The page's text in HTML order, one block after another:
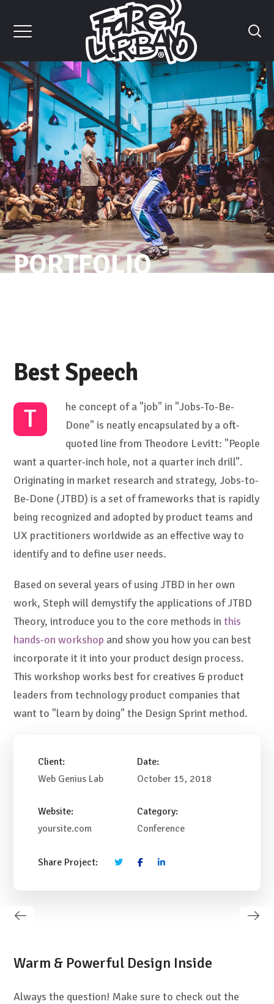
PORTFOLIO
Best Speech
T
he concept of a "job" in "Jobs-To-Be-
Done" is neatly encapsulated by a oft-
quoted line from Theodore Levitt: "People
want a quarter-inch hole, not a quarter inch drill".
Originating in market research and strategy, Jobs-to-
Be-Done (JTBD) is a set of frameworks that is rapidly
being recognized and adopted by product teams and
UX practitioners worldwide as an effective way to
identify and to define user needs.
Based on several years of using JTBD in her own
work, Steph will demystify the applications of JTBD
Theory, introduce you to the core methods inthis
hands-on workshop and show you how you can best
incorporate it it into your product design process.
This workshop works best for creatives & product
leaders from technology product companies that
want to "learn by doing" the Design Sprint method.
Client:
Web Genius Lab
Date:
October 15, 2018
Website:
yoursite.com
Category:
Conference
Share Project:
Warm & Powerful Design Inside
Always the question! Make sure to check out the